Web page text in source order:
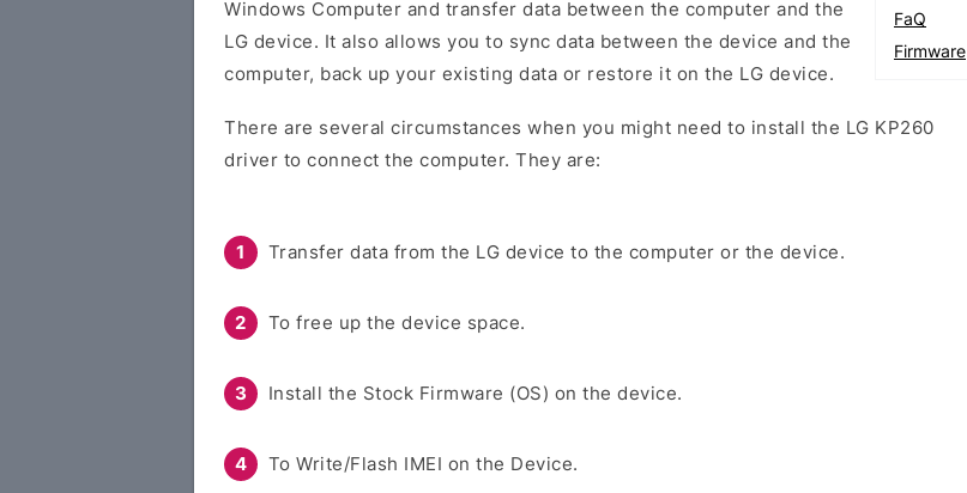
FaQ
Firmware
Windows Computer and transfer data between the computer and the
LG device. It also allows you to sync data between the device and the
computer, back up your existing data or restore it on the LG device.
There are several circumstances when you might need to install the LG KP260
driver to connect the computer. They are:
Transfer data from the LG device to the computer or the device.
To free up the device space.
Install the Stock Firmware (OS) on the device.
To Write/Flash IMEI on the Device.